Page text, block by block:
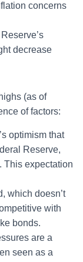
concerns
decrease
(as of
of factors:
optimism that
Reserve,
This expectation
which doesn’t
with
bonds.
are a
seen as a